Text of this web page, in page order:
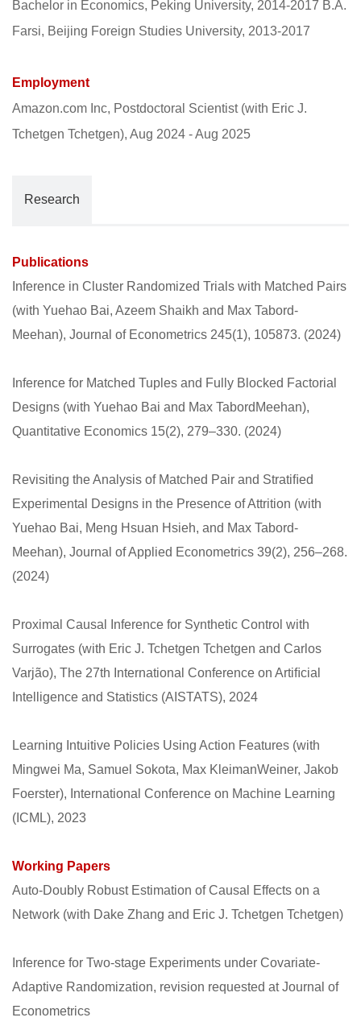
Bachelor in Economics, Peking University, 2014-2017 B.A.
Farsi, Beijing Foreign Studies University, 2013-2017
Employment
Amazon.com Inc, Postdoctoral Scientist (with Eric J.
Tchetgen Tchetgen), Aug 2024 - Aug 2025
Research
Publications
Inference in Cluster Randomized Trials with Matched Pairs
(with Yuehao Bai, Azeem Shaikh and Max Tabord-
Meehan), Journal of Econometrics 245(1), 105873. (2024)
Inference for Matched Tuples and Fully Blocked Factorial
Designs (with Yuehao Bai and Max TabordMeehan),
Quantitative Economics 15(2), 279–330. (2024)
Revisiting the Analysis of Matched Pair and Stratiﬁed
Experimental Designs in the Presence of Attrition (with
Yuehao Bai, Meng Hsuan Hsieh, and Max Tabord-
Meehan), Journal of Applied Econometrics 39(2), 256–268.
(2024)
Proximal Causal Inference for Synthetic Control with
Surrogates (with Eric J. Tchetgen Tchetgen and Carlos
Varjão), The 27th International Conference on Artiﬁcial
Intelligence and Statistics (AISTATS), 2024
Learning Intuitive Policies Using Action Features (with
Mingwei Ma, Samuel Sokota, Max KleimanWeiner, Jakob
Foerster), International Conference on Machine Learning
(ICML), 2023
Working Papers
Auto-Doubly Robust Estimation of Causal Effects on a
Network (with Dake Zhang and Eric J. Tchetgen Tchetgen)
Inference for Two-stage Experiments under Covariate-
Adaptive Randomization, revision requested at Journal of
Econometrics